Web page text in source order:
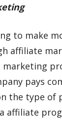
to make
affiliate
pays
the type of
affiliate